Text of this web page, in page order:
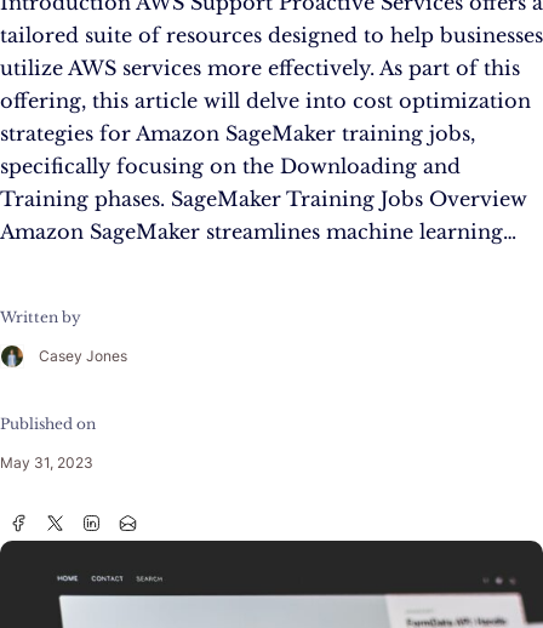
tailored suite of resources designed to help businesses
utilize AWS services more effectively. As part of this
offering, this article will delve into cost optimization
strategies for Amazon SageMaker training jobs,
specifically focusing on the Downloading and
Training phases. SageMaker Training Jobs Overview
Amazon SageMaker streamlines machine learning…
Written by
Casey Jones
Published on
May 31, 2023